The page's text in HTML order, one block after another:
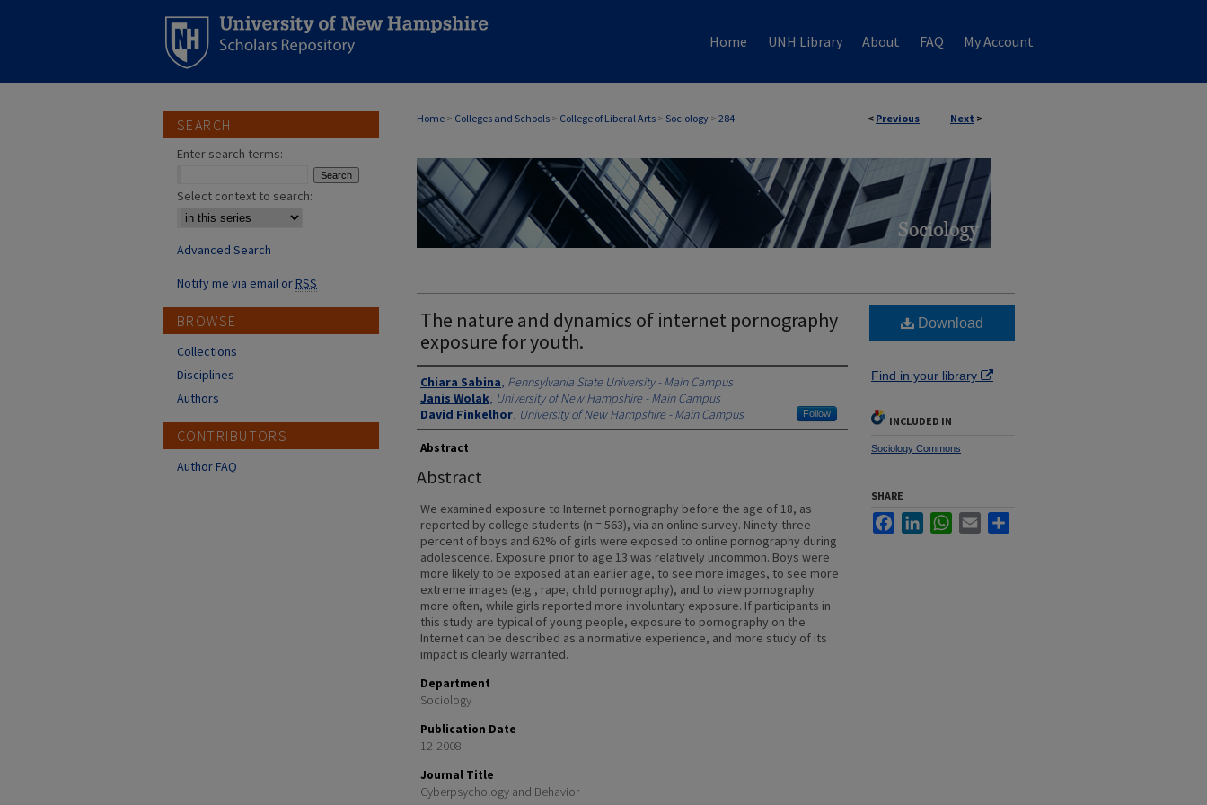
Home UNH Library About FAQ My Account
< Previous Next >
Home > Colleges and Schools > College of Liberal Arts > Sociology > 284
The nature and dynamics of internet pornography
exposure for youth.
Authors
Chiara Sabina, Pennsylvania State University - Main Campus
Janis Wolak, University of New Hampshire - Main Campus
David Finkelhor, University of New Hampshire - Main Campus Follow
Abstract
Abstract
We examined exposure to Internet pornography before the age of 18, as
reported by college students (n = 563), via an online survey. Ninety-three
percent of boys and 62% of girls were exposed to online pornography during
adolescence. Exposure prior to age 13 was relatively uncommon. Boys were
more likely to be exposed at an earlier age, to see more images, to see more
extreme images (e.g., rape, child pornography), and to view pornography
more often, while girls reported more involuntary exposure. If participants in
this study are typical of young people, exposure to pornography on the
Internet can be described as a normative experience, and more study of its
impact is clearly warranted.
Department
Sociology
Publication Date
12-2008
Journal Title
Cyberpsychology and Behavior
Download
Find in your library
INCLUDED IN
Sociology Commons
SHARE
FacebookLinkedInWhatsApp
Email
SEARCH
Enter search terms:
Select context to search:
Advanced Search
Notify me via email orRSS
BROWSE
Collections
Disciplines
Authors
CONTRIBUTORS
Author FAQ